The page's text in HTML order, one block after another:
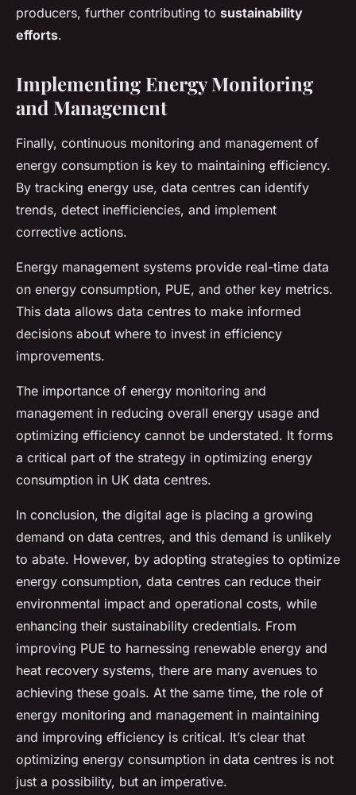
producers, further contributing to sustainability
efforts.
Implementing Energy Monitoring
and Management
Finally, continuous monitoring and management of
energy consumption is key to maintaining efficiency.
By tracking energy use, data centres can identify
trends, detect inefficiencies, and implement
corrective actions.
Energy management systems provide real-time data
on energy consumption, PUE, and other key metrics.
This data allows data centres to make informed
decisions about where to invest in efficiency
improvements.
The importance of energy monitoring and
management in reducing overall energy usage and
optimizing efficiency cannot be understated. It forms
a critical part of the strategy in optimizing energy
consumption in UK data centres.
In conclusion, the digital age is placing a growing
demand on data centres, and this demand is unlikely
to abate. However, by adopting strategies to optimize
energy consumption, data centres can reduce their
environmental impact and operational costs, while
enhancing their sustainability credentials. From
improving PUE to harnessing renewable energy and
heat recovery systems, there are many avenues to
achieving these goals. At the same time, the role of
energy monitoring and management in maintaining
and improving efficiency is critical. It’s clear that
optimizing energy consumption in data centres is not
just a possibility, but an imperative.